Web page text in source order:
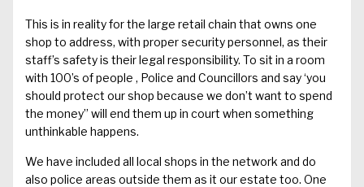
This is in reality for the large retail chain that owns one
shop to address, with proper security personnel, as their
staff’s safety is their legal responsibility. To sit in a room
with 100’s ofpeople , Police and Councillors and say ‘you
should protect our shop because we don’t want to spend
the money” will end them up in court when something
unthinkable happens.
We have included all local shops in the network and do
also police areas outside them as it our estate too. One